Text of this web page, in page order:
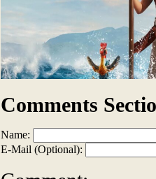
Comments
Name:
E-Mail (Optional):